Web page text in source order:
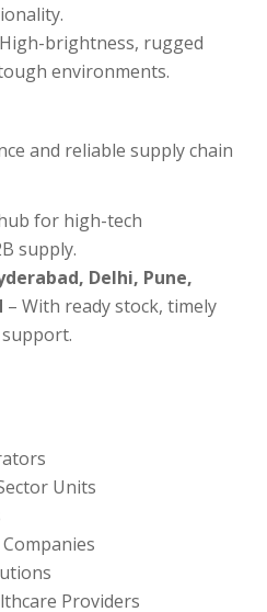
brightness, rugged
environments.
and reliable supply chain
for high-tech
supply.
Delhi, Pune,
– With ready stock, timely
Units
Providers